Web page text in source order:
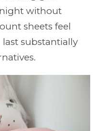
without
sheets feel
substantially